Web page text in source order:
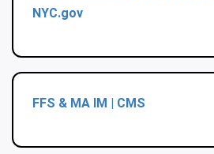
NYC.gov
FFS & MA IM | CMS